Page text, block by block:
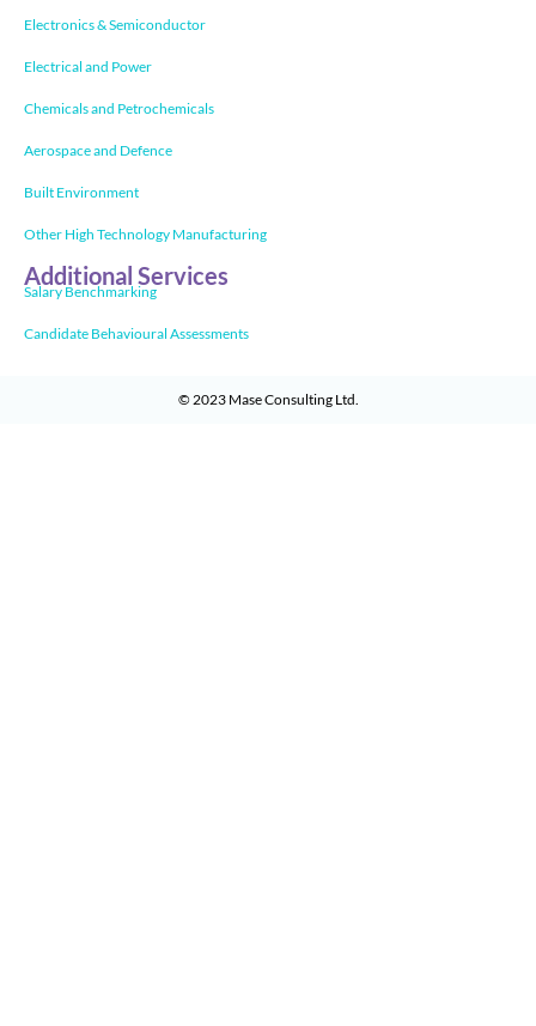
Electronics & Semiconductor
Electrical and Power
Chemicals and Petrochemicals
Aerospace and Defence
Built Environment
Other High Technology Manufacturing
Additional Services
Salary Benchmarking
Candidate Behavioural Assessments
© 2023 Mase Consulting Ltd